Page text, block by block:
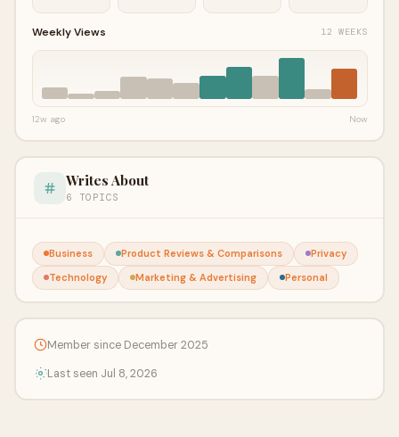
Weekly Views 12 WEEKS
12w ago Now
Writes About
6 TOPICS
Business Product Reviews & Comparisons
Privacy
Technology
Marketing & Advertising Personal
Member since December 2025
Last seen Jul 8, 2026